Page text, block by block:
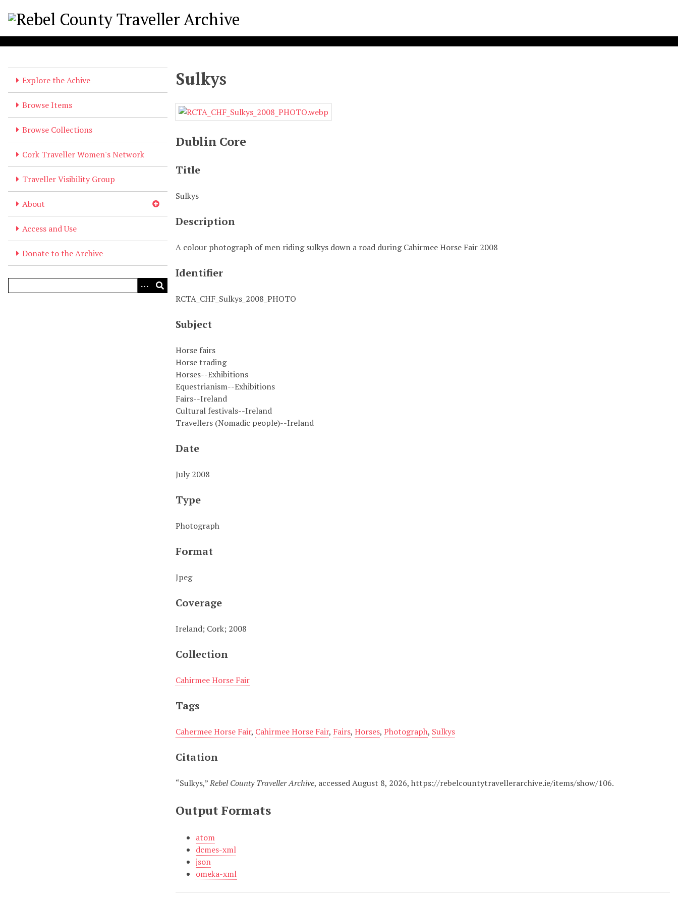
Explore the Achive
Browse Items
Browse Collections
Cork Traveller Women's Network
Traveller Visibility Group
About
Access and Use
Donate to the Archive
Sulkys
Dublin Core
Title
Sulkys
Description
A colour photograph of men riding sulkys down a road during Cahirmee Horse Fair 2008
Identifier
RCTA_CHF_Sulkys_2008_PHOTO
Subject
Horse fairs
Horse trading
Horses--Exhibitions
Equestrianism--Exhibitions
Fairs--Ireland
Cultural festivals--Ireland
Travellers (Nomadic people)--Ireland
Date
July 2008
Type
Photograph
Format
Jpeg
Coverage
Ireland; Cork; 2008
Collection
Cahirmee Horse Fair
Tags
Cahermee Horse Fair, Cahirmee Horse Fair, Fairs,Horses,Photograph, Sulkys
Citation
“Sulkys,”Rebel County Traveller Archive, accessed August 8, 2026,https://rebelcountytravellerarchive.ie/items/show/106.
Output Formats
atom
dcmes-xml
json
omeka-xml